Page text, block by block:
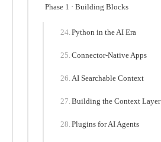
Phase 1 · Building Blocks
Python in the AI Era
Connector-Native Apps
AI Searchable Context
Building the Context Layer
Plugins for AI Agents